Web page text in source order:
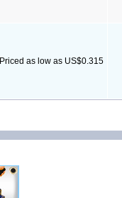
Priced as low as US$0.315